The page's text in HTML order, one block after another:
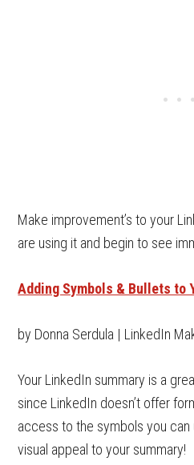
Make improvement’s to your
are using it and begin to see
Adding Symbols & Bullets to
by Donna Serdula | LinkedIn
Your LinkedIn summary is a
since LinkedIn doesn’t offer
access to the symbols you
visual appeal to your summary!